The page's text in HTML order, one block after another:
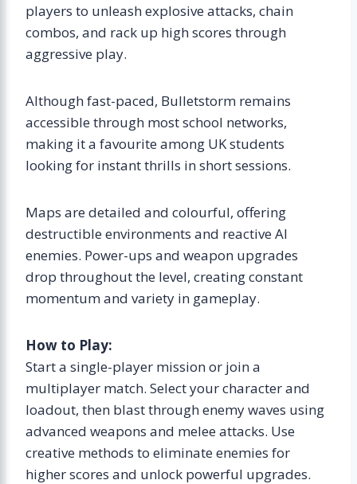
players to unleash explosive attacks, chain
combos, and rack up high scores through
aggressive play.
Although fast-paced, Bulletstorm remains
accessible through most school networks,
making it a favourite among UK students
looking for instant thrills in short sessions.
Maps are detailed and colourful, offering
destructible environments and reactive AI
enemies. Power-ups and weapon upgrades
drop throughout the level, creating constant
momentum and variety in gameplay.
How to Play:
Start a single-player mission or join a
multiplayer match. Select your character and
loadout, then blast through enemy waves using
advanced weapons and melee attacks. Use
creative methods to eliminate enemies for
higher scores and unlock powerful upgrades.